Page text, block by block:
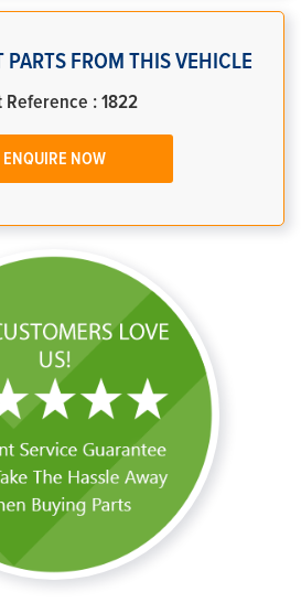
PARTS FROM THIS VEHICLE
Reference : 1822
ENQUIRE NOW